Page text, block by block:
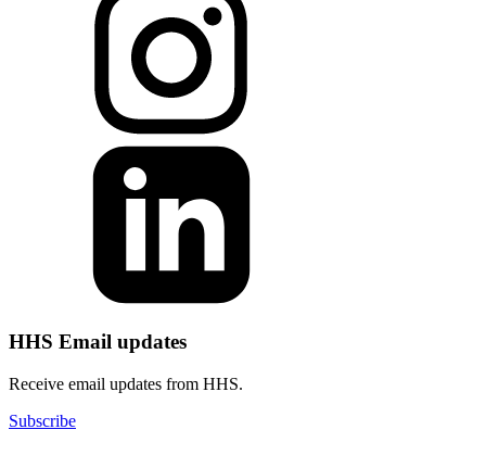
HHS Email updates
Receive email updates from HHS.
Subscribe